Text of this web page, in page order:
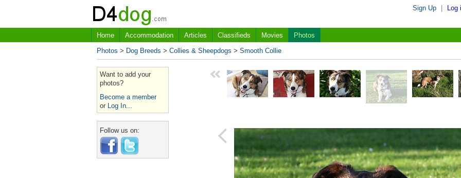
Sign Up Log
Home Accommodation Articles Classifieds Movies
Photos
Photos > Dog Breeds > Collies & Sheepdogs > Smooth Collie
Want to add your
photos?
Become a member
or Log In...
Follow us on: